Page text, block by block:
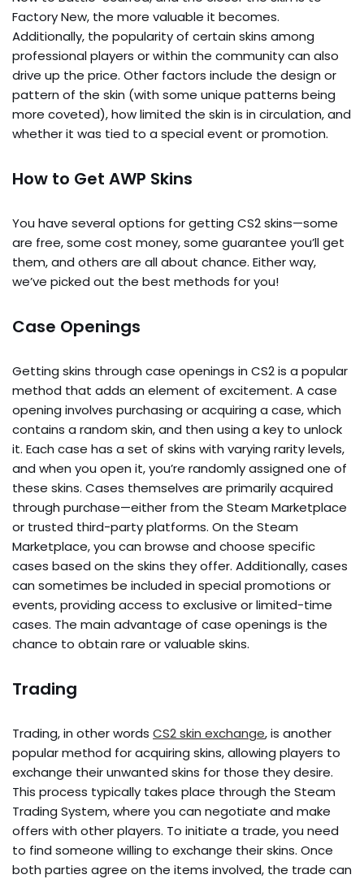
Factory New, the more valuable it becomes.
Additionally, the popularity of certain skins among
professional players or within the community can also
drive up the price. Other factors include the design or
pattern of the skin (with some unique patterns being
more coveted), how limited the skin is in circulation, and
whether it was tied to a special event or promotion.
How to Get AWP Skins
You have several options for getting CS2 skins—some
are free, some cost money, some guarantee you’ll get
them, and others are all about chance. Either way,
we’ve picked out the best methods for you!
Case Openings
Getting skins through case openings in CS2 is a popular
method that adds an element of excitement. A case
opening involves purchasing or acquiring a case, which
contains a random skin, and then using a key to unlock
it. Each case has a set of skins with varying rarity levels,
and when you open it, you’re randomly assigned one of
these skins. Cases themselves are primarily acquired
through purchase—either from the Steam Marketplace
or trusted third-party platforms. On the Steam
Marketplace, you can browse and choose specific
cases based on the skins they offer. Additionally, cases
can sometimes be included in special promotions or
events, providing access to exclusive or limited-time
cases. The main advantage of case openings is the
chance to obtain rare or valuable skins.
Trading
Trading, in other words CS2 skin exchange, is another
popular method for acquiring skins, allowing players to
exchange their unwanted skins for those they desire.
This process typically takes place through the Steam
Trading System, where you can negotiate and make
offers with other players. To initiate a trade, you need
to find someone willing to exchange their skins. Once
both parties agree on the items involved, the trade can